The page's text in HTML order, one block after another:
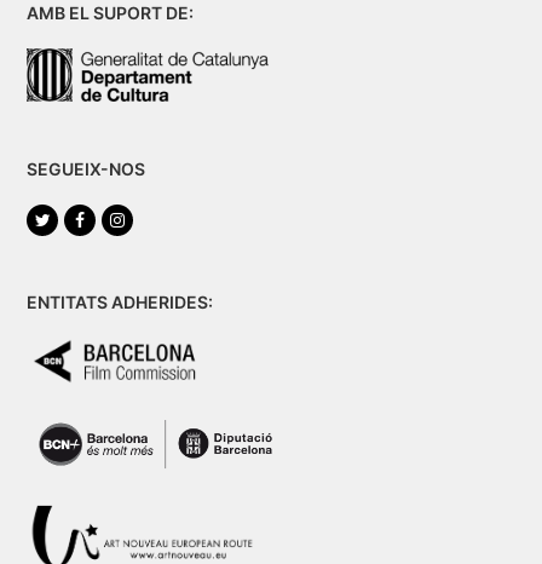
AMB EL SUPORT DE:
SEGUEIX-NOS
TwitterFacebookInstagram
ENTITATS ADHERIDES: